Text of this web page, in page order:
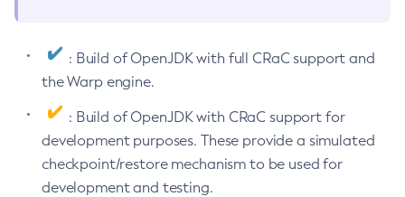
: Build of OpenJDK with full CRaC support and
the Warp engine.
: Build of OpenJDK with CRaC support for
development purposes. These provide a simulated
checkpoint/restore mechanism to be used for
development and testing.